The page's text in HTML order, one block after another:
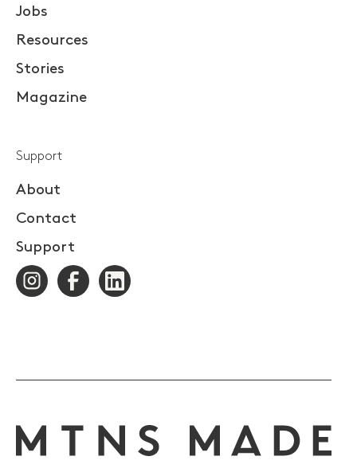
Jobs
Resources
Stories
Magazine
Support
About
Contact
Support